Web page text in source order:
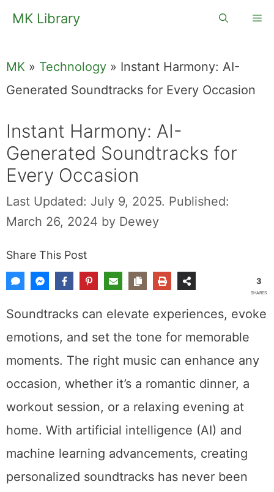
SkipMK Library
MK » Technology » Instant Harmony: AI-
Generated Soundtracks for Every Occasion
Instant Harmony: AI-
Generated Soundtracks for
Every Occasion
Last Updated: July 9, 2025. Published:
March 26, 2024 by Dewey
Share This Post
3
SHARES
Soundtracks can elevate experiences, evoke
emotions, and set the tone for memorable
moments. The right music can enhance any
occasion, whether it’s a romantic dinner, a
workout session, or a relaxing evening at
home. With artificial intelligence (AI) and
machine learning advancements, creating
personalized soundtracks has never been